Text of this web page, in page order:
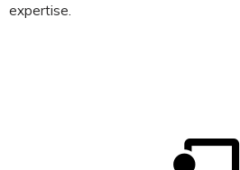
expertise.